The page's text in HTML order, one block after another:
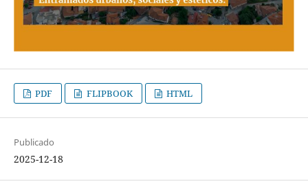
PDF FLIPBOOK HTML
Publicado
2025-12-18